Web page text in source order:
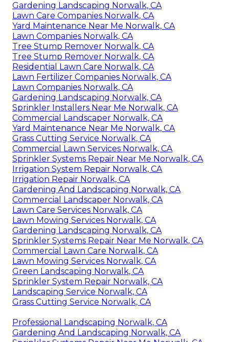
Gardening Landscaping Norwalk, CA
Lawn Care Companies Norwalk, CA
Yard Maintenance Near Me Norwalk, CA
Lawn Companies Norwalk, CA
Tree Stump Remover Norwalk, CA
Tree Stump Remover Norwalk, CA
Residential Lawn Care Norwalk, CA
Lawn Fertilizer Companies Norwalk, CA
Lawn Companies Norwalk, CA
Gardening Landscaping Norwalk, CA
Sprinkler Installers Near Me Norwalk, CA
Commercial Landscaper Norwalk, CA
Yard Maintenance Near Me Norwalk, CA
Grass Cutting Service Norwalk, CA
Commercial Lawn Services Norwalk, CA
Sprinkler Systems Repair Near Me Norwalk, CA
Irrigation System Repair Norwalk, CA
Irrigation Repair Norwalk, CA
Gardening And Landscaping Norwalk, CA
Commercial Landscaper Norwalk, CA
Lawn Care Services Norwalk, CA
Lawn Mowing Services Norwalk, CA
Gardening Landscaping Norwalk, CA
Sprinkler Systems Repair Near Me Norwalk, CA
Commercial Lawn Care Norwalk, CA
Lawn Mowing Services Norwalk, CA
Green Landscaping Norwalk, CA
Sprinkler System Repair Norwalk, CA
Landscaping Service Norwalk, CA
Grass Cutting Service Norwalk, CA
Professional Landscaping Norwalk, CA
Gardening And Landscaping Norwalk, CA